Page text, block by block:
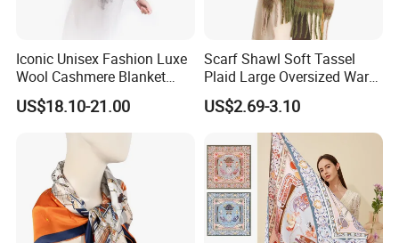
Iconic Unisex Fashion Luxe
Wool Cashmere Blanket
Scarf
US$18.10-21.00
Scarf Shawl Soft Tassel
Plaid Large Oversized Warm
Winter Polyester Scarves
US$2.69-3.10